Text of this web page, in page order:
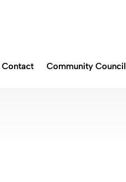
Contact Community Council